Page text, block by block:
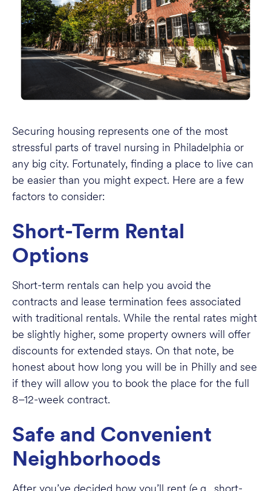
Securing housing represents one of the most
stressful parts of travel nursing in Philadelphia or
any big city. Fortunately, finding a place to live can
be easier than you might expect. Here are a few
factors to consider:
Short-Term Rental
Options
Short-term rentals can help you avoid the
contracts and lease termination fees associated
with traditional rentals. While the rental rates might
be slightly higher, some property owners will offer
discounts for extended stays. On that note, be
honest about how long you will be in Philly and see
if they will allow you to book the place for the full
8–12-week contract.
Safe and Convenient
Neighborhoods
After you’ve decided how you’ll rent (e.g., short-